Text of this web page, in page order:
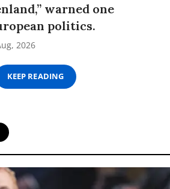
warned one
politics.
2026
KEEP READING